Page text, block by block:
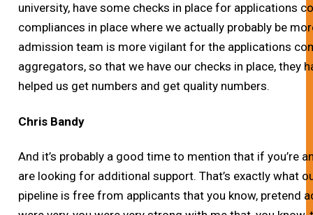
university, have some checks in place for applications
compliances in place where we actually probably be
admission team is more vigilant for the applications
aggregators, so that we have our checks in place, they
helped us get numbers and get quality numbers.
Chris Bandy
And it’s probably a good time to mention that if you’re
are looking for additional support. That’s exactly what
pipeline is free from applicants that you know, pretend